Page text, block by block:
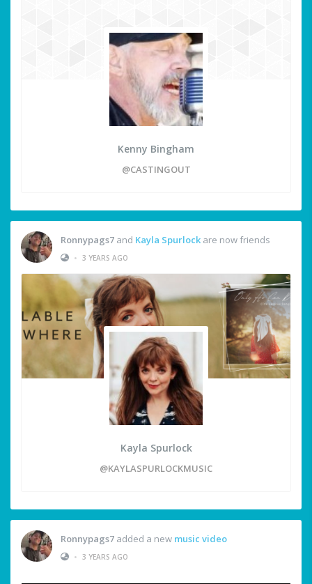
Kenny Bingham
@CASTINGOUT
Ronnypags7 and Kayla Spurlock are now friends
• 3 YEARS AGO
Kayla Spurlock
@KAYLASPURLOCKMUSIC
Ronnypags7 added a new music video
• 3 YEARS AGO